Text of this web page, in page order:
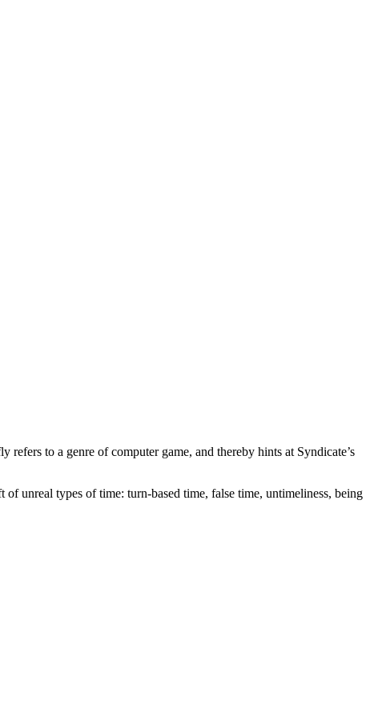
to a genre of computer game, and thereby hints at Syndicate’s
of unreal types of time: turn-based time, false time, untimeliness, being